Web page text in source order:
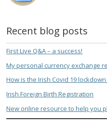
Recent blog posts
First Live Q&A – a success!
My personal currency exchange
How is the Irish Covid 19
Irish Foreign Birth Registration
New online resource to help you